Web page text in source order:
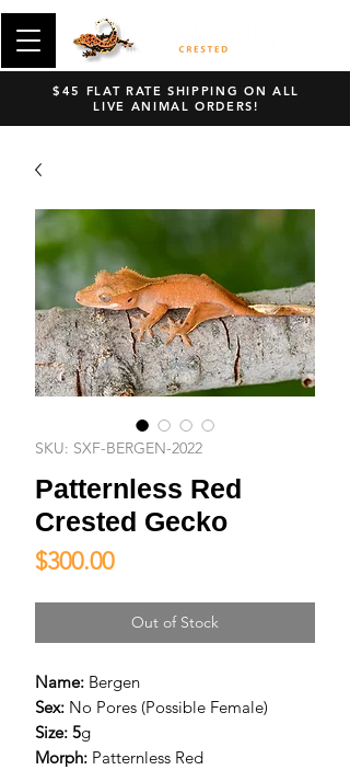
$45 FLAT RATE SHIPPING ON ALL
LIVE ANIMAL ORDERS!
SKU: SXF-BERGEN-2022
Patternless Red
Crested Gecko
$300.00Price
Out of Stock
Name: Bergen
Sex: No Pores (Possible Female)
Size: 5g
Morph: Patternless Red